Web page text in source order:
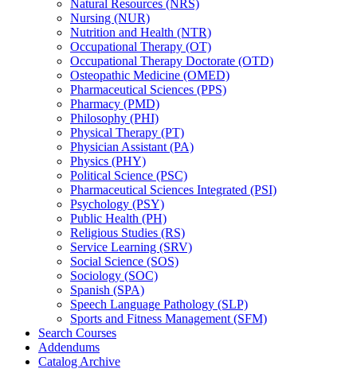
Natural Resources (NRS)
Nursing (NUR)
Nutrition and Health (NTR)
Occupational Therapy (OT)
Occupational Therapy Doctorate (OTD)
Osteopathic Medicine (OMED)
Pharmaceutical Sciences (PPS)
Pharmacy (PMD)
Philosophy (PHI)
Physical Therapy (PT)
Physician Assistant (PA)
Physics (PHY)
Political Science (PSC)
Pharmaceutical Sciences Integrated (PSI)
Psychology (PSY)
Public Health (PH)
Religious Studies (RS)
Service Learning (SRV)
Social Science (SOS)
Sociology (SOC)
Spanish (SPA)
Speech Language Pathology (SLP)
Sports and Fitness Management (SFM)
Search Courses
Addendums
Catalog Archive